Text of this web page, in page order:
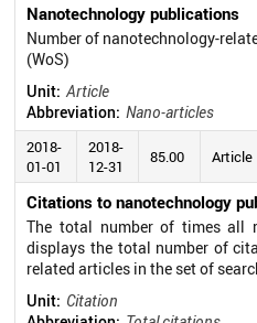
Nanotechnology publications
Number of nanotechnology-
(WoS)
Unit: Article
Abbreviation: Nano-articles
2018-
01-01
2018-
12-31
85.00 Article
Citations to nanotechnology
The total number of times all
displays the total number of
related articles in the set of
Unit: Citation